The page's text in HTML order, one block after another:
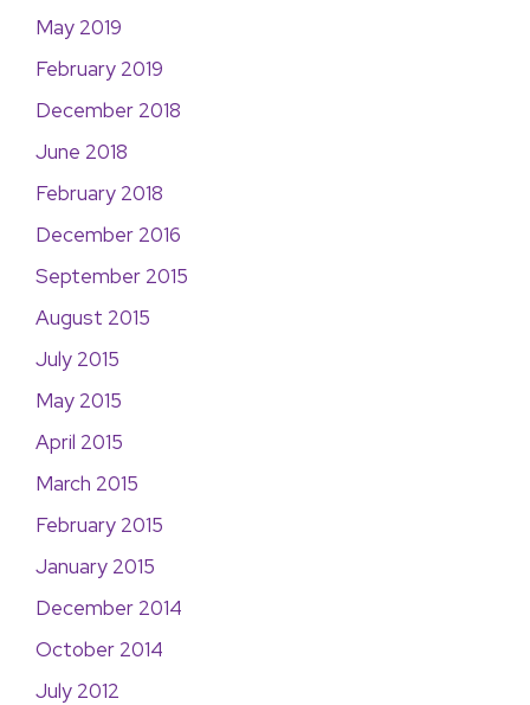
May 2019
February 2019
December 2018
June 2018
February 2018
December 2016
September 2015
August 2015
July 2015
May 2015
April 2015
March 2015
February 2015
January 2015
December 2014
October 2014
July 2012